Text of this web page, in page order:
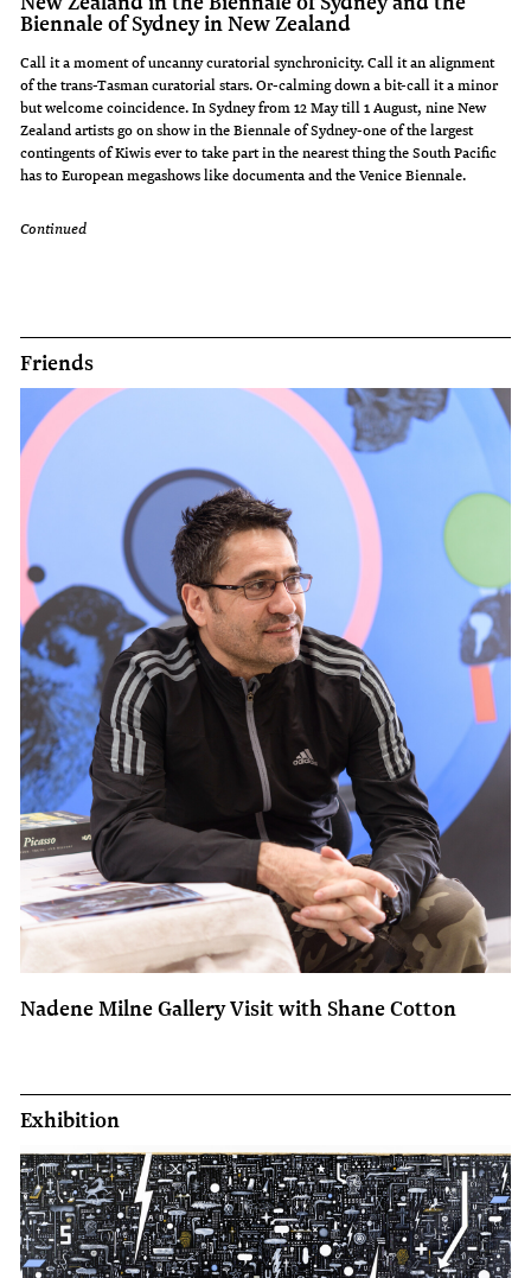
Biennale of Sydney in New Zealand
Call it a moment of uncanny curatorial synchronicity. Call it an alignment
of the trans-Tasman curatorial stars. Or-calming down a bit-call it a minor
but welcome coincidence. In Sydney from 12 May till 1 August, nine New
Zealand artists go on show in the Biennale of Sydney-one of the largest
contingents of Kiwis ever to take part in the nearest thing the South Pacific
has to European megashows like documenta and the Venice Biennale.
Continued
Friends
Nadene Milne Gallery Visit with Shane Cotton
Exhibition